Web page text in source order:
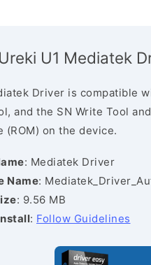
U1 Mediatek
Driver is compatible
and the SN Write Tool
(ROM) on the device.
: Mediatek Driver
Name:
: 9.56 MB
: Follow Guidelines